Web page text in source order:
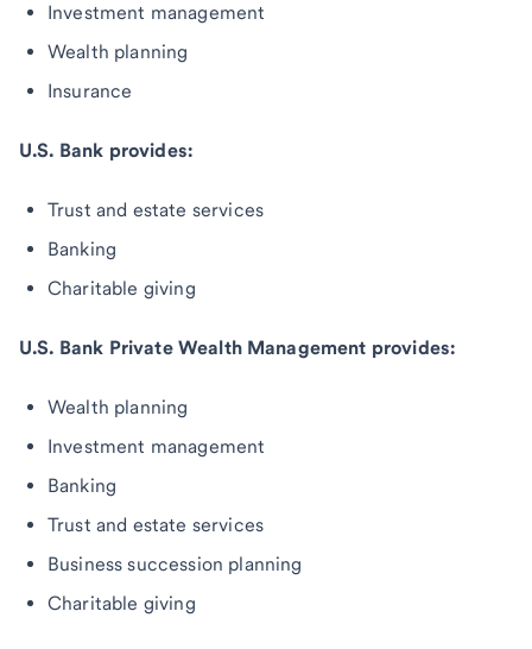
Investment management
Wealth planning
Insurance
U.S. Bank provides:
Trust and estate services
Banking
Charitable giving
U.S. Bank Private Wealth Management provides:
Wealth planning
Investment management
Banking
Trust and estate services
Business succession planning
Charitable giving